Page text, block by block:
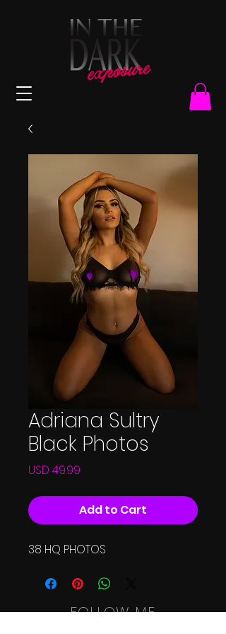
Adriana Sultry
Black Photos
USD 49.99
Add to Cart
38 HQ PHOTOS
FOLLOW ME